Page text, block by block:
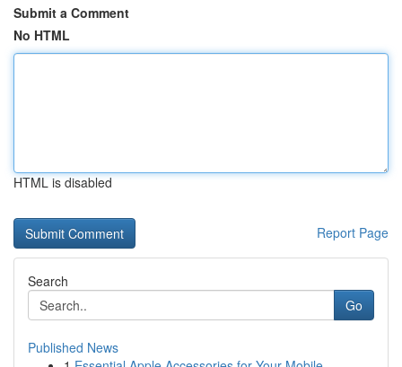
Submit a Comment
No HTML
HTML is disabled
Report Page
Search
Go
Published News